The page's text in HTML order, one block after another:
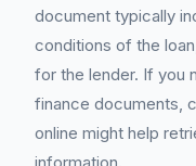
document typically
conditions of the
for the lender. If you
finance documents,
online might help